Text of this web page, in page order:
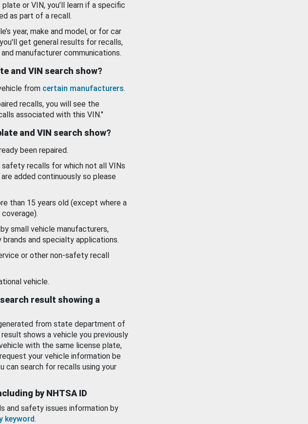
or VIN, you’ll learn if a specific
as part of a recall.
year, make and model, or for car
get general results for recalls,
manufacturer communications.
and VIN search show?
from certain manufacturers.
recalls, you will see the
associated with this VIN."
and VIN search show?
been repaired.
recalls for which not all VINs
added continuously so please
than 15 years old (except where a
small vehicle manufacturers,
and specialty applications.
or other non-safety recall
vehicle.
result showing a
from state department of
shows a vehicle you previously
with the same license plate,
your vehicle information be
can search for recalls using your
by NHTSA ID
and safety issues information by
keyword.